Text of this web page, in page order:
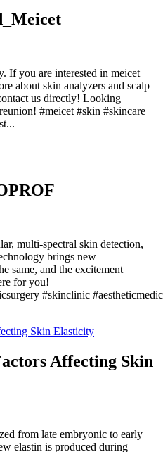
If you are interested in meicet
about skin analyzers and scalp
us directly! Looking
#meicet #skin #skincare
multi-spectral skin detection,
brings new
same, and the excitement
for you!
#skinclinic
Affecting Skin
from late embryonic to early
elastin is produced during